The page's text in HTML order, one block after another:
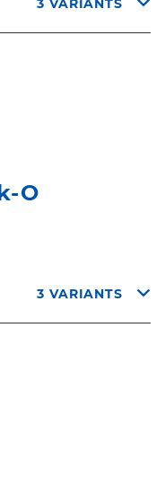
3 VARIANTS
O
3 VARIANTS